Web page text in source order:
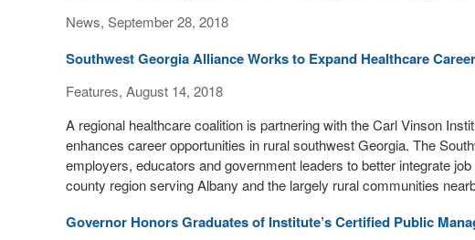
News, September 28, 2018
Southwest Georgia Alliance Works to Expand Healthcare
Features, August 14, 2018
A regional healthcare coalition is partnering with the Carl Vinson
enhances career opportunities in rural southwest Georgia. The
employers, educators and government leaders to better integrate
county region serving Albany and the largely rural communities
Governor Honors Graduates of Institute’s Certified Public